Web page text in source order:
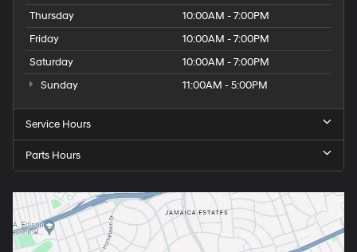
Thursday
10:00AM - 7:00PM
Friday
10:00AM - 7:00PM
Saturday
10:00AM - 7:00PM
Sunday
11:00AM - 5:00PM
Service Hours
Parts Hours